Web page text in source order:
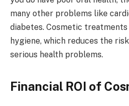
many other problems like
diabetes. Cosmetic
hygiene, which reduces the
serious health problems.
Financial ROI of